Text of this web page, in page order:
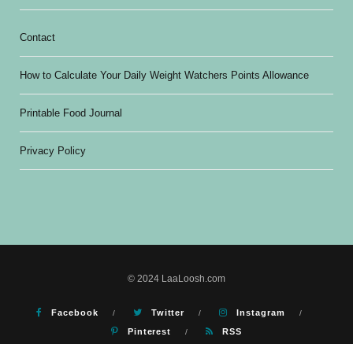
Contact
How to Calculate Your Daily Weight Watchers Points Allowance
Printable Food Journal
Privacy Policy
© 2024 LaaLoosh.com
Facebook Twitter
Instagram
Pinterest
RSS